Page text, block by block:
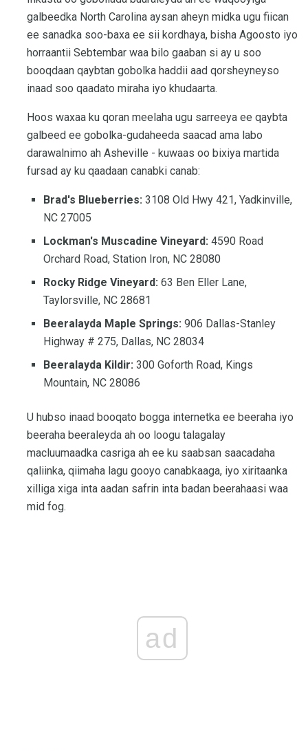
galbeedka North Carolina aysan aheyn midka ugu fiican
ee sanadka soo-baxa ee sii kordhaya, bisha Agoosto iyo
horraantii Sebtembar waa bilo gaaban si ay u soo
booqdaan qaybtan gobolka haddii aad qorsheyneyso
inaad soo qaadato miraha iyo khudaarta.
Hoos waxaa ku qoran meelaha ugu sarreeya ee qaybta
galbeed ee gobolka-gudaheeda saacad ama labo
darawalnimo ah Asheville - kuwaas oo bixiya martida
fursad ay ku qaadaan canabki canab:
Brad's Blueberries: 3108 Old Hwy 421, Yadkinville,
NC 27005
Lockman's Muscadine Vineyard: 4590 Road
Orchard Road, Station Iron, NC 28080
Rocky Ridge Vineyard: 63 Ben Eller Lane,
Taylorsville, NC 28681
Beeralayda Maple Springs: 906 Dallas-Stanley
Highway # 275, Dallas, NC 28034
Beeralayda Kildir: 300 Goforth Road, Kings
Mountain, NC 28086
U hubso inaad booqato bogga internetka ee beeraha iyo
beeraha beeraleyda ah oo loogu talagalay
macluumaadka casriga ah ee ku saabsan saacadaha
qaliinka, qiimaha lagu gooyo canabkaaga, iyo xiritaanka
xilliga xiga inta aadan safrin inta badan beerahaasi waa
mid fog.
ad